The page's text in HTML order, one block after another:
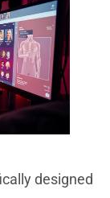
designed